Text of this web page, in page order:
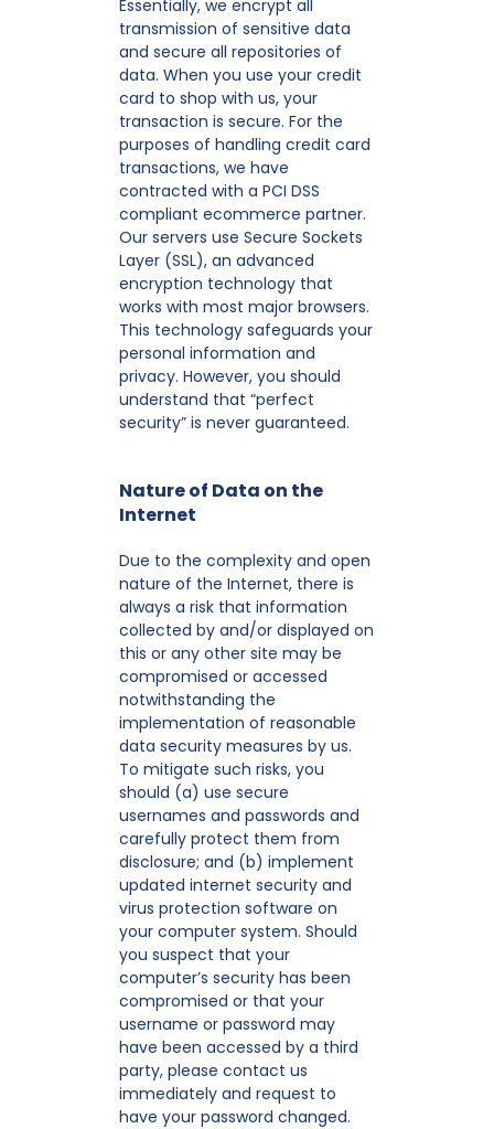
Essentially, we encrypt all
transmission of sensitive data
and secure all repositories of
data. When you use your credit
card to shop with us, your
transaction is secure. For the
purposes of handling credit card
transactions, we have
contracted with a PCI DSS
compliant ecommerce partner.
Our servers use Secure Sockets
Layer (SSL), an advanced
encryption technology that
works with most major browsers.
This technology safeguards your
personal information and
privacy. However, you should
understand that “perfect
security” is never guaranteed.
Nature of Data on the
Internet
Due to the complexity and open
nature of the Internet, there is
always a risk that information
collected by and/or displayed on
this or any other site may be
compromised or accessed
notwithstanding the
implementation of reasonable
data security measures by us.
To mitigate such risks, you
should (a) use secure
usernames and passwords and
carefully protect them from
disclosure; and (b) implement
updated internet security and
virus protection software on
your computer system. Should
you suspect that your
computer’s security has been
compromised or that your
username or password may
have been accessed by a third
party, please contact us
immediately and request to
have your password changed.